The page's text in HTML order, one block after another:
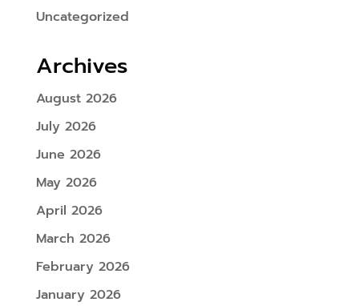
Uncategorized
Archives
August 2026
July 2026
June 2026
May 2026
April 2026
March 2026
February 2026
January 2026